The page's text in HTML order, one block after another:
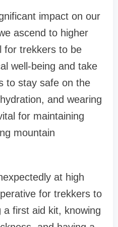
impact on our
ascend to higher
for trekkers to be
well-being and take
to stay safe on the
and wearing
for maintaining
mountain
at high
for trekkers to
a first aid kit, knowing